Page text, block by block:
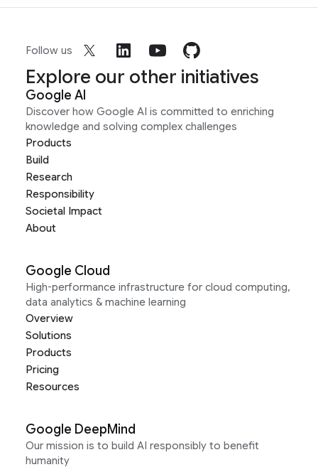
Follow us
Explore our other initiatives
Google AI
Discover how Google AI is committed to enriching
knowledge and solving complex challenges
Products
Build
Research
Responsibility
Societal Impact
About
Google Cloud
High-performance infrastructure for cloud computing,
data analytics & machine learning
Overview
Solutions
Products
Pricing
Resources
Google DeepMind
Our mission is to build AI responsibly to benefit
humanity